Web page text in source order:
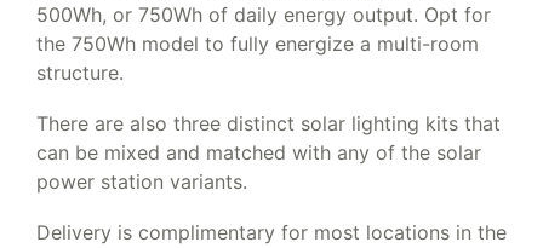
500Wh, or 750Wh of daily energy output. Opt for
the 750Wh model to fully energize a multi-room
structure.
There are also three distinct solar lighting kits that
can be mixed and matched with any of the solar
power station variants.
Delivery is complimentary for most locations in the